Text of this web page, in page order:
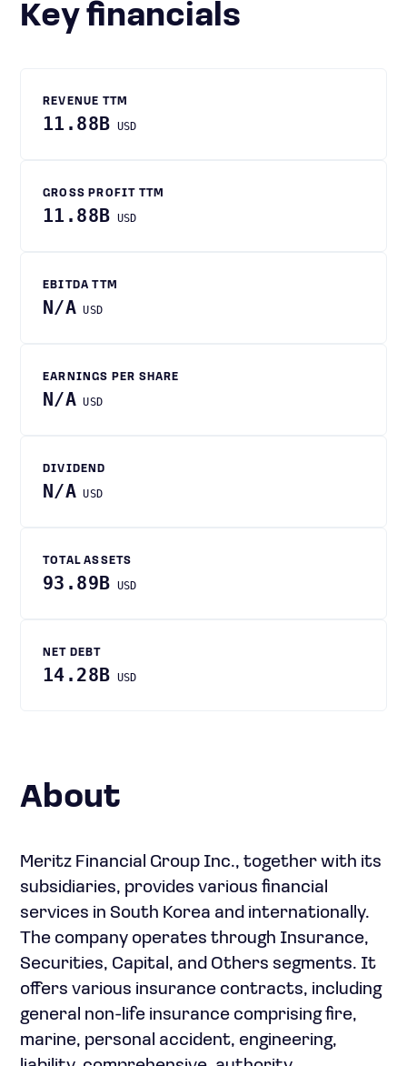
Key financials
REVENUE TTM
11.88B USD
GROSS PROFIT TTM
11.88B USD
EBITDA TTM
N/A USD
EARNINGS PER SHARE
N/A USD
DIVIDEND
N/A USD
TOTAL ASSETS
93.89B USD
NET DEBT
14.28B USD
About
Meritz Financial Group Inc., together with its
subsidiaries, provides various financial
services in South Korea and internationally.
The company operates through Insurance,
Securities, Capital, and Others segments. It
offers various insurance contracts, including
general non-life insurance comprising fire,
marine, personal accident, engineering,